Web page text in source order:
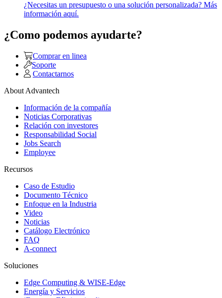
¿Necesitas un presupuesto o una solución personalizada? Más
información aquí.
¿Como podemos ayudarte?
Comprar en linea
Soporte
Contactarnos
About Advantech
Información de la compañía
Noticias Corporativas
Relación con investores
Responsabilidad Social
Jobs Search
Employee
Recursos
Caso de Estudio
Documento Técnico
Enfoque en la Industria
Video
Noticias
Catálogo Electrónico
FAQ
A-connect
Soluciones
Edge Computing & WISE-Edge
Energía y Servicios